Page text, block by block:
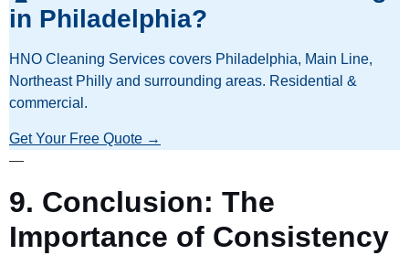
in Philadelphia?
HNO Cleaning Services covers Philadelphia, Main Line,
Northeast Philly and surrounding areas. Residential &
commercial.
Get Your Free Quote →
—
9. Conclusion: The
Importance of Consistency